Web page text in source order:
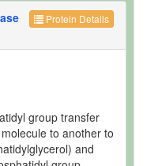
Protein Details
group transfer
to another to
and